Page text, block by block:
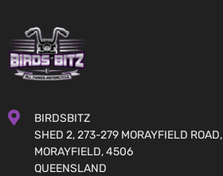
BIRDSBITZ
SHED 2, 273-279 MORAYFIELD ROAD,
MORAYFIELD, 4506
QUEENSLAND